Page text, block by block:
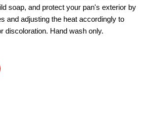
soap, and protect your pan's exterior by
and adjusting the heat accordingly to
discoloration. Hand wash only.